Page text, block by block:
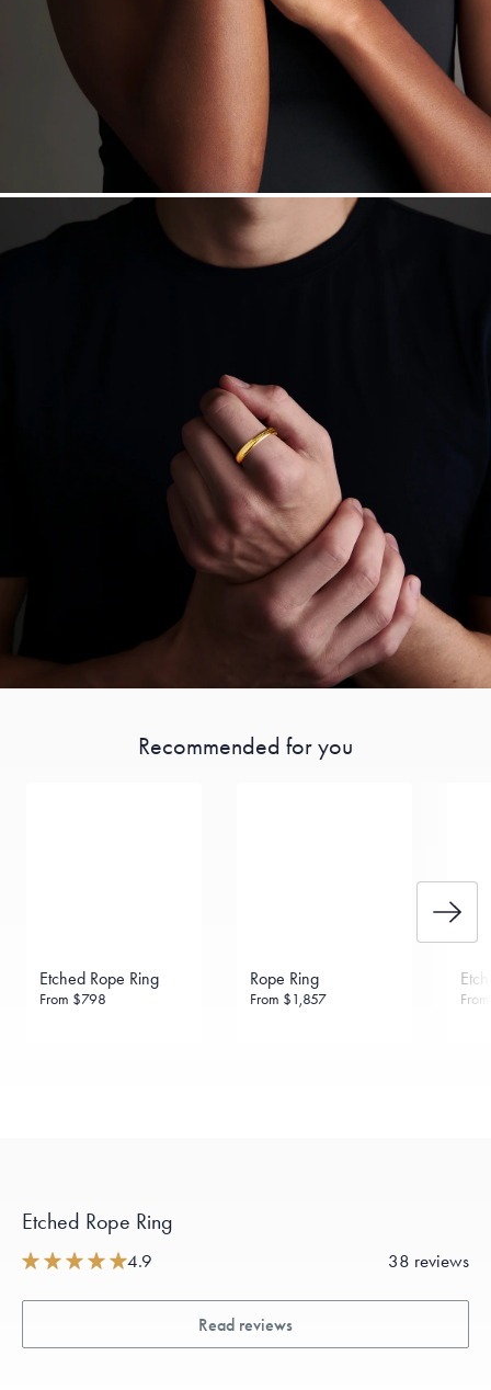
Recommended for you
Etched Rope Ring
From $798
Rope Ring
From $1,857
Etched Rope Ring
4.9 38 reviews
Read reviews